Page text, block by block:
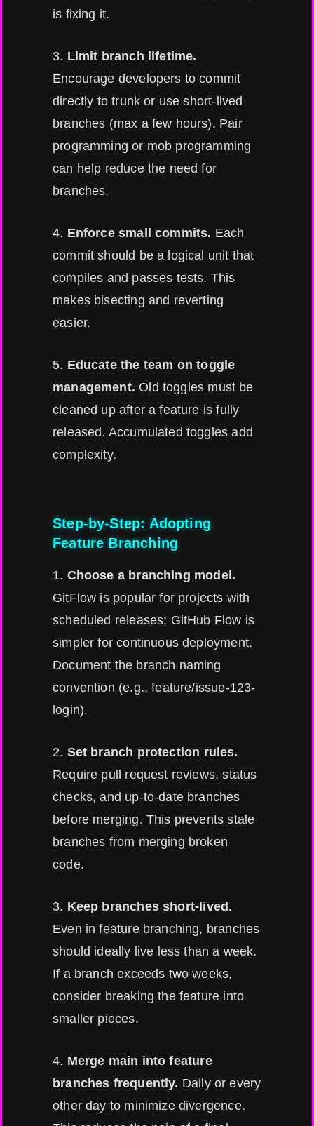
is fixing it.
3. Limit branch lifetime.
Encourage developers to commit
directly to trunk or use short-lived
branches (max a few hours). Pair
programming or mob programming
can help reduce the need for
branches.
4. Enforce small commits. Each
commit should be a logical unit that
compiles and passes tests. This
makes bisecting and reverting
easier.
5. Educate the team on toggle
management. Old toggles must be
cleaned up after a feature is fully
released. Accumulated toggles add
complexity.
Step-by-Step: Adopting
Feature Branching
1. Choose a branching model.
GitFlow is popular for projects with
scheduled releases; GitHub Flow is
simpler for continuous deployment.
Document the branch naming
convention (e.g., feature/issue-123-
login).
2. Set branch protection rules.
Require pull request reviews, status
checks, and up-to-date branches
before merging. This prevents stale
branches from merging broken
code.
3. Keep branches short-lived.
Even in feature branching, branches
should ideally live less than a week.
If a branch exceeds two weeks,
consider breaking the feature into
smaller pieces.
4. Merge main into feature
branches frequently. Daily or every
other day to minimize divergence.